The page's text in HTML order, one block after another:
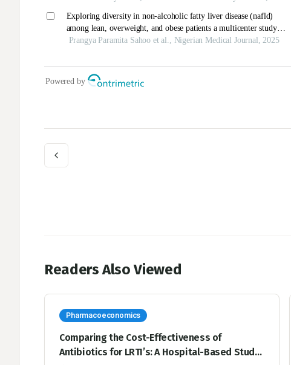
Readers Also Viewed
Pharmacoeconomics
Comparing the Cost-Effectiveness of
Antibiotics for LRTI’s: A Hospital-Based Study